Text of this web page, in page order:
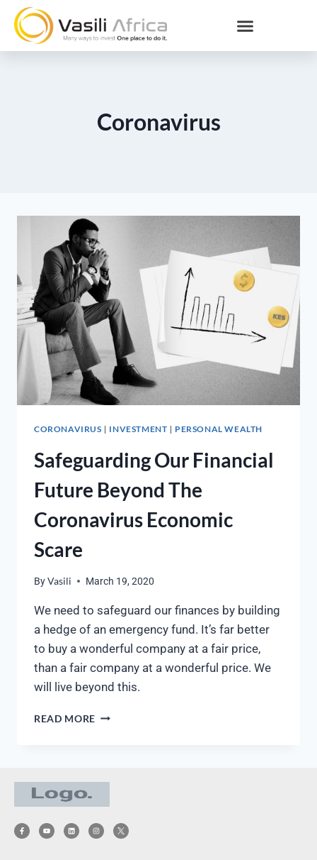
Coronavirus
CORONAVIRUS INVESTMENT PERSONAL WEALTH
Safeguarding Our Financial
Future Beyond The
Coronavirus Economic
Scare
ByVasili March 19, 2020
We need to safeguard our finances by building
a hedge of an emergency fund. It’s far better
to buy a wonderful company at a fair price,
than a fair company at a wonderful price. We
will live beyond this.
READ MORE